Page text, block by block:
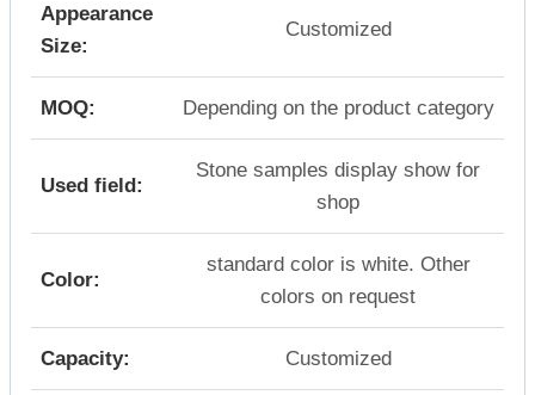
Appearance
Size:
Customized
MOQ: Depending on the product category
Used field:
Stone samples display show for
shop
Color:
standard color is white. Other
colors on request
Capacity: Customized